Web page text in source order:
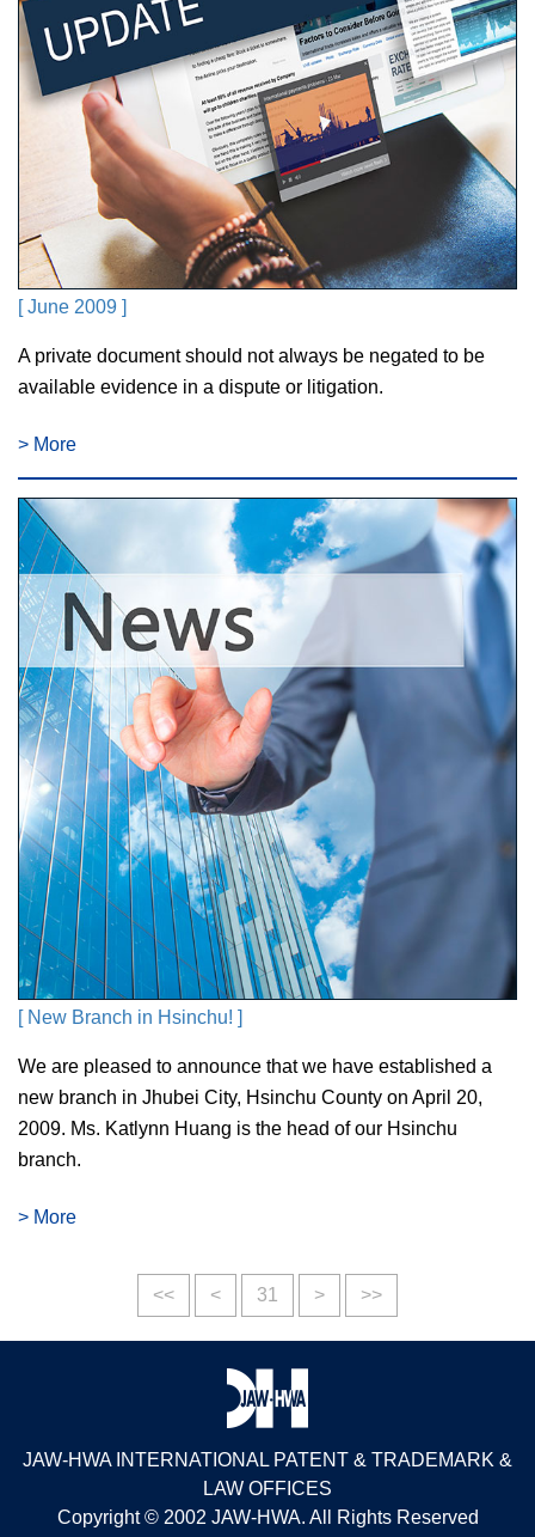
[ June 2009 ]
A private document should not always be negated to be
available evidence in a dispute or litigation.
> More
[ New Branch in Hsinchu! ]
We are pleased to announce that we have established a
new branch in Jhubei City, Hsinchu County on April 20,
2009. Ms. Katlynn Huang is the head of our Hsinchu
branch.
> More
<< < 31 > >>
JAW-HWA INTERNATIONAL PATENT & TRADEMARK &
LAW OFFICES
Copyright © 2002 JAW-HWA. All Rights Reserved